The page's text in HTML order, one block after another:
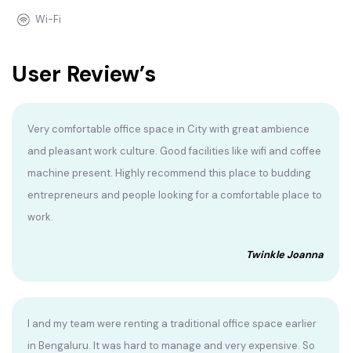
Wi-Fi
User Review’s
Very comfortable office space in City with great ambience
and pleasant work culture. Good facilities like wifi and coffee
machine present. Highly recommend this place to budding
entrepreneurs and people looking for a comfortable place to
work.
Twinkle Joanna
I and my team were renting a traditional office space earlier
in Bengaluru. It was hard to manage and very expensive. So